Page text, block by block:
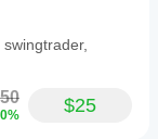
$25